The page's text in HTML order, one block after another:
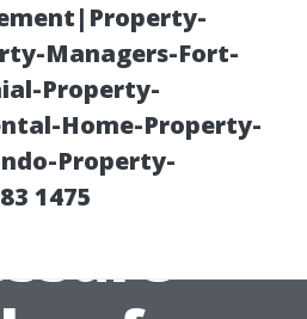
Managers-Fort-
Property-
Home-Property-
Property-
1475
Choose